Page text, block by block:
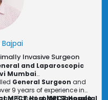
Invasive Surgeon
and Laparoscopic
Mumbai
General Surgeon and
9 years of experience in
Based atMPCT Hospital
MPCT Hospital Sanpada